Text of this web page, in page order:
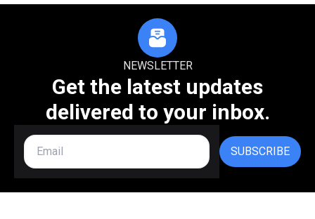
NEWSLETTER
Get the latest updates
delivered to your inbox.
SUBSCRIBE